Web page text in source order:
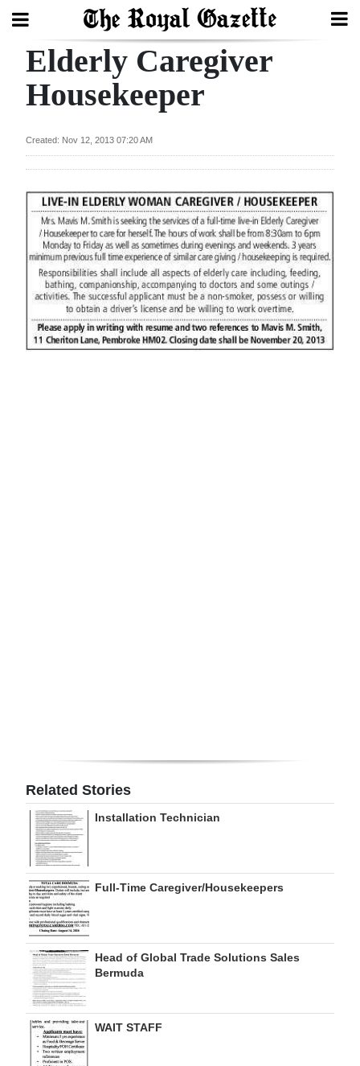
Search
Review
Bermuda
Budget
Election
2025
RGMags
Drive
For
Change
Elderly Caregiver
Housekeeper
Created: Nov 12, 2013 07:20 AM
Related Stories
Installation Technician
Full-Time Caregiver/Housekeepers
Head of Global Trade Solutions Sales
Bermuda
WAIT STAFF